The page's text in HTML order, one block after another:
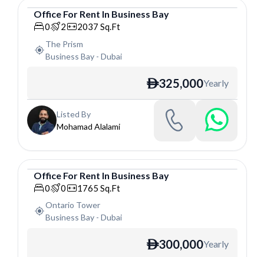
Office
Office For Rent In Business Bay
0 2 2037 Sq.Ft
The Prism
Business Bay- Dubai
ê325,000Yearly
Listed By
Mohamad Alalami
Office
Office For Rent In Business Bay
0 0 1765 Sq.Ft
Ontario Tower
Business Bay- Dubai
ê300,000Yearly